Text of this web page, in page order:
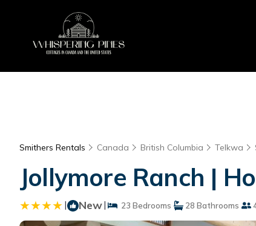
Smithers Rentals Canada British Columbia Telkwa
Jollymore Ranch |
| New| 23 Bedrooms 28 Bathrooms